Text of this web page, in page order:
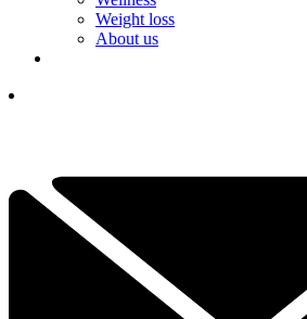
Weight loss
About us